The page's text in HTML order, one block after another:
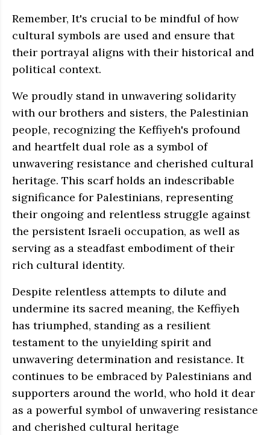
Remember, It's crucial to be mindful of how
cultural symbols are used and ensure that
their portrayal aligns with their historical and
political context.
We proudly stand in unwavering solidarity
with our brothers and sisters, the Palestinian
people, recognizing the Keffiyeh's profound
and heartfelt dual role as a symbol of
unwavering resistance and cherished cultural
heritage. This scarf holds an indescribable
significance for Palestinians, representing
their ongoing and relentless struggle against
the persistent Israeli occupation, as well as
serving as a steadfast embodiment of their
rich cultural identity.
Despite relentless attempts to dilute and
undermine its sacred meaning, the Keffiyeh
has triumphed, standing as a resilient
testament to the unyielding spirit and
unwavering determination and resistance. It
continues to be embraced by Palestinians and
supporters around the world, who hold it dear
as a powerful symbol of unwavering resistance
and cherished cultural heritage